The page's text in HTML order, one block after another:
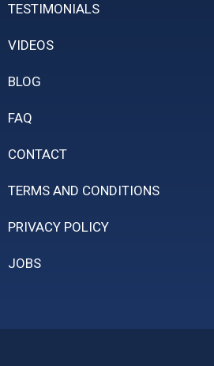
TESTIMONIALS
VIDEOS
BLOG
FAQ
CONTACT
TERMS AND CONDITIONS
PRIVACY POLICY
JOBS